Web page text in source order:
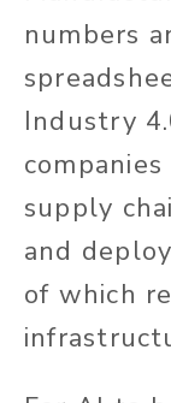
numbers
Industry
supply
and
of which